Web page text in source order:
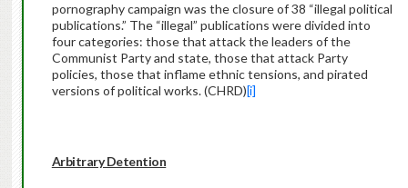
pornography campaign was the closure of 38 “illegal political
publications.” The “illegal” publications were divided into
four categories: those that attack the leaders of the
Communist Party and state, those that attack Party
policies, those that inflame ethnic tensions, and pirated
versions of political works. (CHRD)[i]
Arbitrary Detention